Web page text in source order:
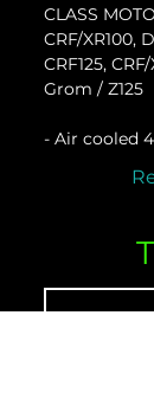
CLASS
CRF/XR100,
CRF125,
Grom / Z125
- Air cooled